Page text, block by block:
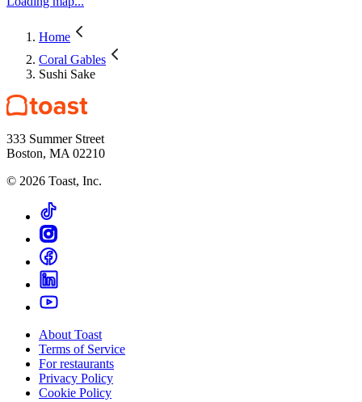
Home
Coral Gables
Sushi Sake
333 Summer Street
Boston, MA 02210
© 2026 Toast, Inc.
About Toast
Terms of Service
For restaurants
Privacy Policy
Cookie Policy